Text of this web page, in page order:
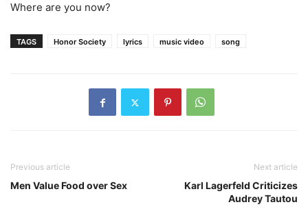
Where are you now?
TAGS Honor Society lyrics music video song
Previous article
Men Value Food over Sex
Next article
Karl Lagerfeld Criticizes
Audrey Tautou